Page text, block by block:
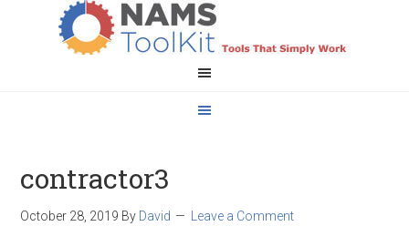
contractor3
October 28, 2019 By David Leave a Comment